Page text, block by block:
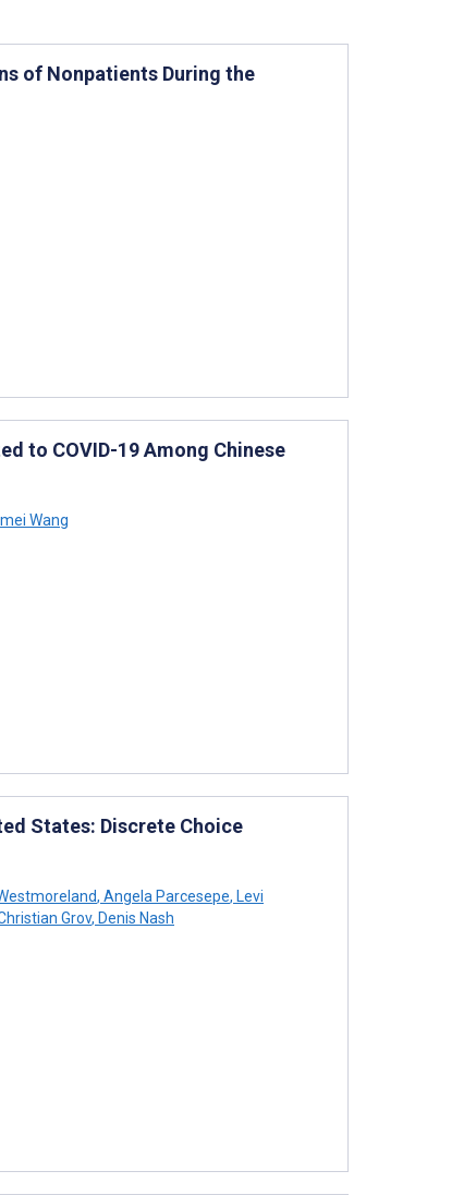
of Nonpatients During the
to COVID-19 Among Chinese
Wang
States: Discrete Choice
, Angela Parcesepe, Levi
Grov, Denis Nash